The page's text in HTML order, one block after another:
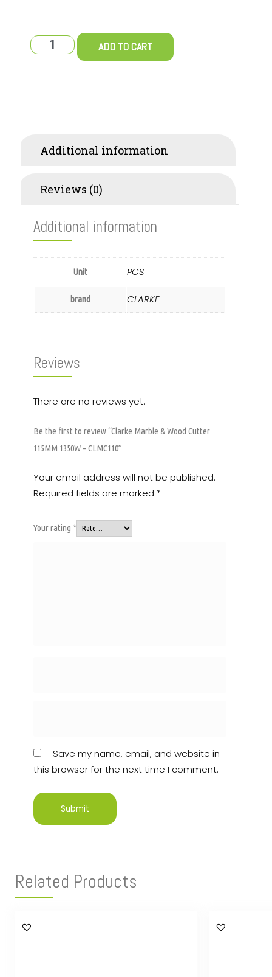
ADD TO CART
Additional information
Reviews (0)
Additional information
Unit PCS
brand CLARKE
Reviews
There are no reviews yet.
Be the first to review “Clarke Marble & Wood Cutter
115MM 1350W – CLMC110”
Your email address will not be published.
Required fields are marked *
Your rating *
Save my name, email, and website in
this browser for the next time I comment.
Related Products